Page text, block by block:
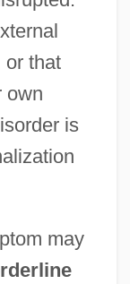
or that
own
is
may